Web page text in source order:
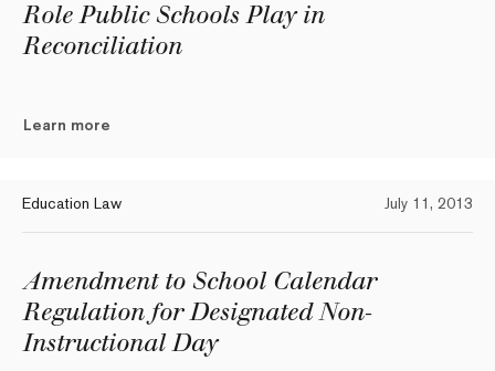
Role Public Schools Play in
Reconciliation
Learn more
Education Law July 11, 2013
Amendment to School Calendar
Regulation for Designated Non-
Instructional Day